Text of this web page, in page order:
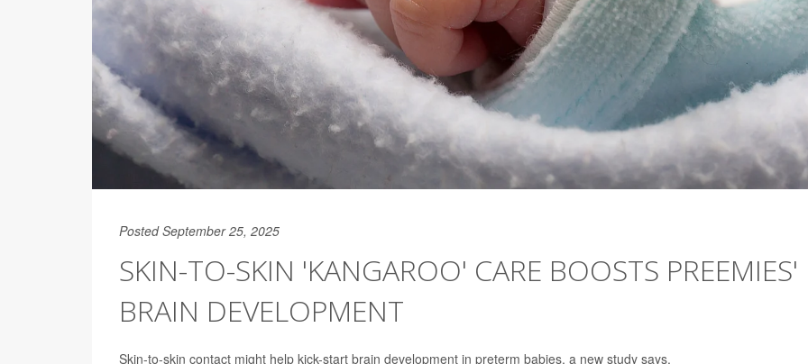
Posted September 25, 2025
SKIN-TO-SKIN 'KANGAROO' CARE BOOSTS PREEMIES'
BRAIN DEVELOPMENT
Skin-to-skin contact might help kick-start brain development in preterm babies, a new study says.